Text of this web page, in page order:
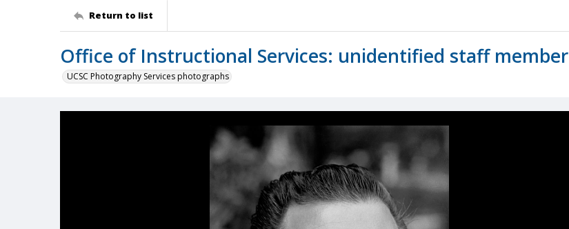
Return to list
Office of Instructional Services: unidentified staff member
UCSC Photography Services photographs